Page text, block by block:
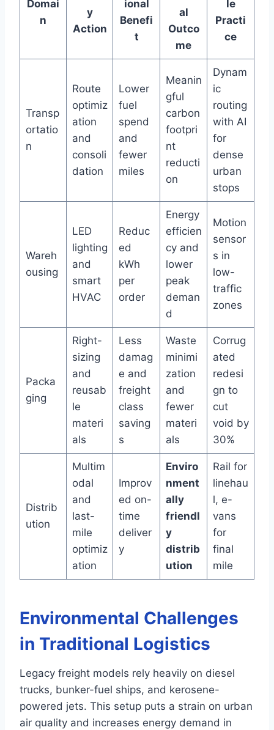
Domai
n
y
Action
ional
Benefi
t
al
Outco
me
le
Practi
ce
Transp
ortatio
n
Route
optimiz
ation
and
consoli
dation
Lower
fuel
spend
and
fewer
miles
Meanin
gful
carbon
footpri
nt
reducti
on
Dynam
ic
routing
with AI
for
dense
urban
stops
Wareh
ousing
LED
lighting
and
smart
HVAC
Reduc
ed
kWh
per
order
Energy
efficien
cy and
lower
peak
deman
d
Motion
sensor
s in
low-
traffic
zones
Packa
ging
Right-
sizing
and
reusab
le
materi
als
Less
damag
e and
freight
class
saving
s
Waste
minimi
zation
and
fewer
materi
als
Corrug
ated
redesi
gn to
cut
void by
30%
Distrib
ution
Multim
odal
and
last-
mile
optimiz
ation
Improv
ed on-
time
deliver
y
Enviro
nment
ally
friendl
y
distrib
ution
Rail for
linehau
l, e-
vans
for
final
mile
Environmental Challenges
in Traditional Logistics
Legacy freight models rely heavily on diesel
trucks, bunker-fuel ships, and kerosene-
powered jets. This setup puts a strain on urban
air quality and increases energy demand in